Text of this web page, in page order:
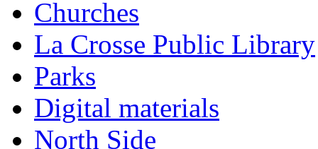
Churches
La Crosse Public Library
Parks
Digital materials
North Side